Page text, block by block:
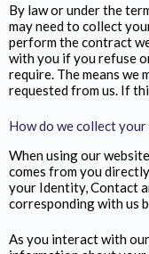
By law or under the
may need to collect
perform the contract
with you if you refuse
require. The means we
requested from us. If
How do we collect
When using our
comes from you
your Identity, Contact
corresponding with us
As you interact with